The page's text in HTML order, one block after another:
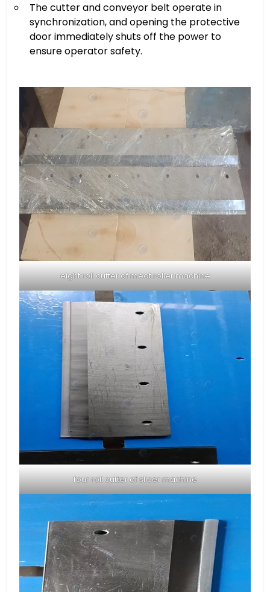
The cutter and conveyor belt operate in
synchronization, and opening the protective
door immediately shuts off the power to
ensure operator safety.
eight roll cutter of meat roller machine
four roll cutter of slicer machine